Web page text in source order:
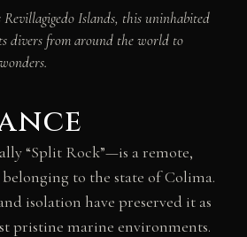
Revillagigedo Islands, this uninhabited
divers from around the world to
“Split Rock”—is a remote,
to the state of Colima.
isolation have preserved it as
pristine marine environments.